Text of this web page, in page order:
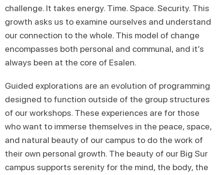
challenge. It takes energy. Time. Space. Security. This
growth asks us to examine ourselves and understand
our connection to the whole. This model of change
encompasses both personal and communal, and it’s
always been at the core of Esalen.
Guided explorations are an evolution of programming
designed to function outside of the group structures
of our workshops. These experiences are for those
who want to immerse themselves in the peace, space,
and natural beauty of our campus to do the work of
their own personal growth. The beauty of our Big Sur
campus supports serenity for the mind, the body, the